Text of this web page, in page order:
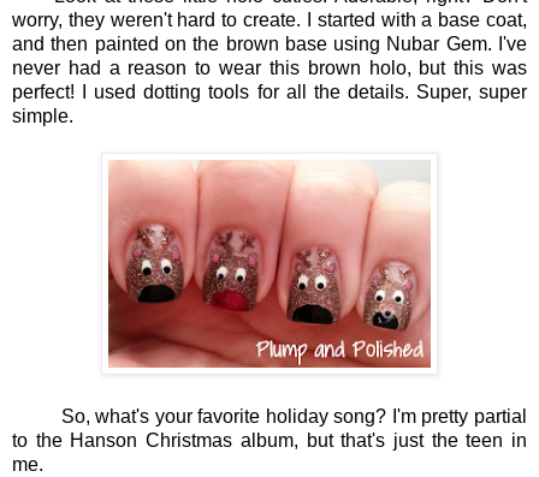
worry, they weren't hard to create. I started with a base coat,
and then painted on the brown base using Nubar Gem. I've
never had a reason to wear this brown holo, but this was
perfect! I used dotting tools for all the details. Super, super
simple.
So, what's your favorite holiday song? I'm pretty partial
to the Hanson Christmas album, but that's just the teen in
me.